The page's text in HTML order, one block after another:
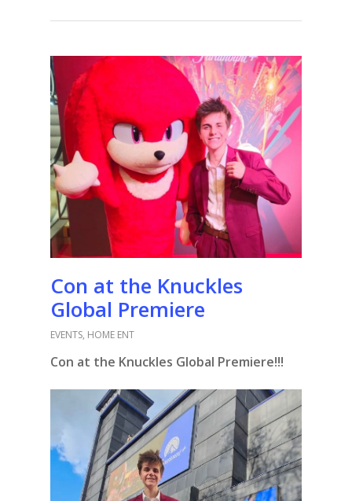
Con at the Knuckles
Global Premiere
EVENTS, HOME ENT
Con at the Knuckles Global Premiere!!!